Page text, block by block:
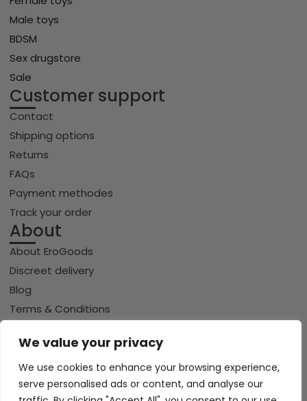
We value your privacy
We use cookies to enhance your browsing experience,
serve personalised ads or content, and analyse our
Male toys
BDSM
Sex drugstore
Sale
Customer support
Contact
Shipping options
Returns
FAQs
Payment methodes
Track your order
About
About EroGoods
Discreet delivery
Blog
Terms & Conditions
Cookie policy
Copyright © 2026 Erogoods.com | All rights reserved